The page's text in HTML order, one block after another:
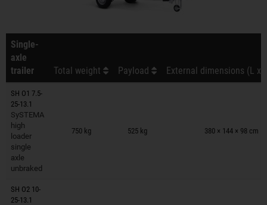
Single-
axle
trailer
Total weight Payload External dimensions (L x
SH O1 7.5-
25-13.1
SySTEMA
high
loader
single
axle
unbraked
750 kg 525 kg 380 × 144 × 98 cm
Trailers on wish list
SH O2 10-
25-13.1